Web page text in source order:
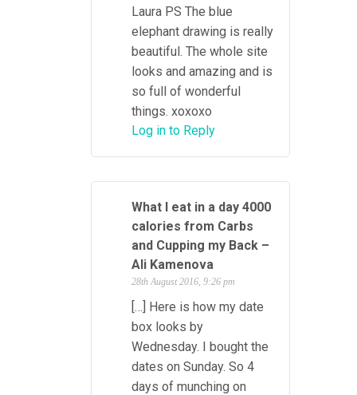
Laura PS The blue
elephant drawing is really
beautiful. The whole site
looks and amazing and is
so full of wonderful
things. xoxoxo
Log in to Reply
What I eat in a day 4000
calories from Carbs
and Cupping my Back –
Ali Kamenova
28th August 2016, 9:26 pm
[…] Here is how my date
box looks by
Wednesday. I bought the
dates on Sunday. So 4
days of munching on